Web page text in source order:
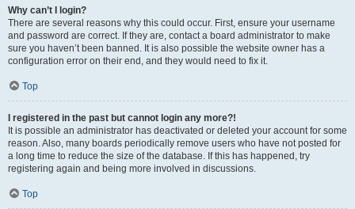
Why can’t I login?
There are several reasons why this could occur. First, ensure your username
and password are correct. If they are, contact a board administrator to make
sure you haven’t been banned. It is also possible the website owner has a
configuration error on their end, and they would need to fix it.
Top
I registered in the past but cannot login any more?!
It is possible an administrator has deactivated or deleted your account for some
reason. Also, many boards periodically remove users who have not posted for
a long time to reduce the size of the database. If this has happened, try
registering again and being more involved in discussions.
Top